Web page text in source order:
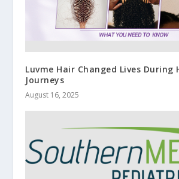
Luvme Hair Changed Lives During
Journeys
August 16, 2025